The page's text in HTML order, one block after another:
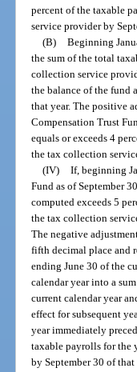
percent of the taxable
service provider by
(B) Beginning
the sum of the total
collection service
the balance of the fund
that year. The positive
Compensation Trust
equals or exceeds 4
the tax collection
(IV) If, beginning
Fund as of September
computed exceeds 5
the tax collection
The negative
fifth decimal place and
ending June 30 of the
calendar year into a
current calendar year
effect for subsequent
year immediately
taxable payrolls for the
by September 30 of